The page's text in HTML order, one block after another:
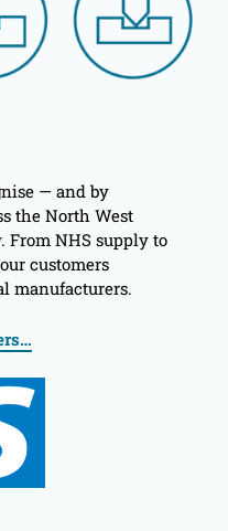
— and by
the North West
From NHS supply to
customers
manufacturers.